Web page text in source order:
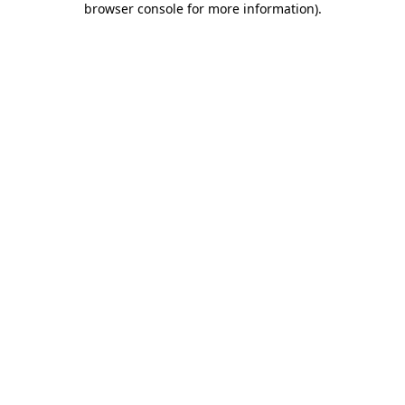
browser console for more information).